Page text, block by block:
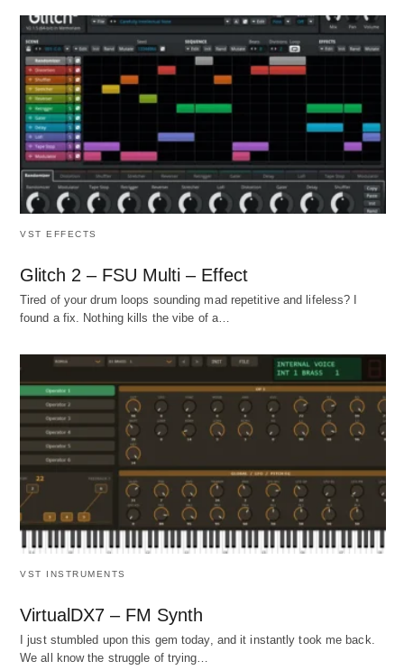
VST EFFECTS
Glitch 2 – FSU Multi – Effect
Tired of your drum loops sounding mad repetitive and lifeless? I
found a fix. Nothing kills the vibe of a…
VST INSTRUMENTS
VirtualDX7 – FM Synth
I just stumbled upon this gem today, and it instantly took me back.
We all know the struggle of trying…